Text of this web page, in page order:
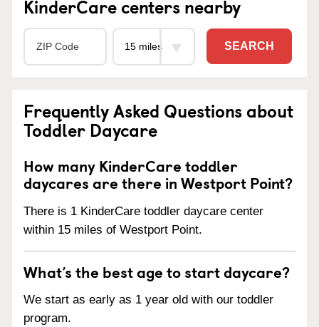
KinderCare centers nearby
SEARCH
Frequently Asked Questions about
Toddler Daycare
How many KinderCare toddler
daycares are there in Westport Point?
There is 1 KinderCare toddler daycare center
within 15 miles of Westport Point.
What’s the best age to start daycare?
We start as early as 1 year old with our toddler
program.